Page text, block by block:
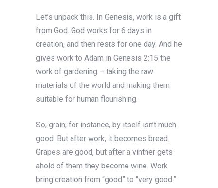
Let’s unpack this. In Genesis, work is a gift
from God. God works for 6 days in
creation, and then rests for one day. And he
gives work to Adam in Genesis 2:15 the
work of gardening – taking the raw
materials of the world and making them
suitable for human flourishing.
So, grain, for instance, by itself isn’t much
good. But after work, it becomes bread.
Grapes are good, but after a vintner gets
ahold of them they become wine. Work
bring creation from “good” to “very good.”